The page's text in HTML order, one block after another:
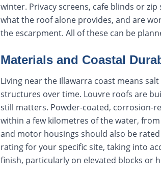
winter. Privacy screens, cafe blinds or
what the roof alone provides, and are
the escarpment. All of these can be
Materials and Coastal
Living near the Illawarra coast means
structures over time. Louvre roofs are
still matters. Powder-coated, corrosion-
within a few kilometres of the water,
and motor housings should also be
rating for your specific site, taking into
finish, particularly on elevated blocks or